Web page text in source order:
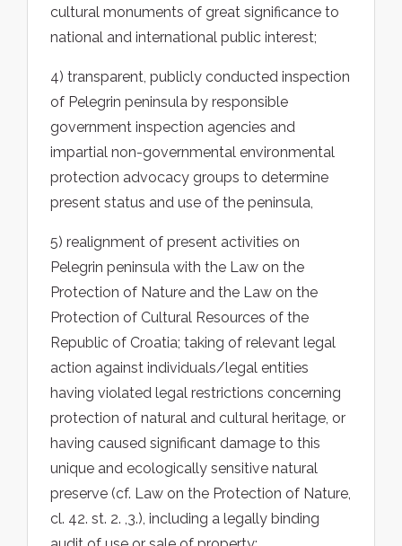
cultural monuments of great significance to
national and international public interest;
4) transparent, publicly conducted inspection
of Pelegrin peninsula by responsible
government inspection agencies and
impartial non-governmental environmental
protection advocacy groups to determine
present status and use of the peninsula,
5) realignment of present activities on
Pelegrin peninsula with the Law on the
Protection of Nature and the Law on the
Protection of Cultural Resources of the
Republic of Croatia; taking of relevant legal
action against individuals/legal entities
having violated legal restrictions concerning
protection of natural and cultural heritage, or
having caused significant damage to this
unique and ecologically sensitive natural
preserve (cf. Law on the Protection of Nature,
cl. 42. st. 2. ,3.), including a legally binding